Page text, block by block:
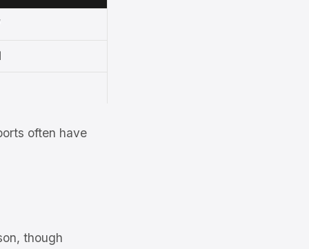
often have
though